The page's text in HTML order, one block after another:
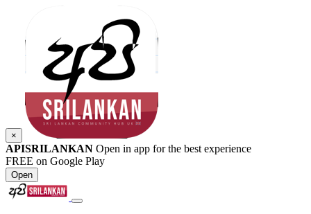
×
APISRILANKAN Open in app for the best experience
FREE on Google Play
Open